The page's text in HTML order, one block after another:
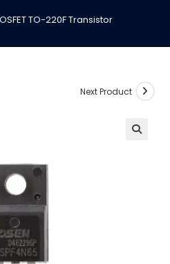
TO-220F Transistor
Next Product